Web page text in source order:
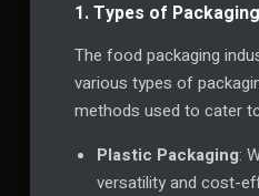
1. Types of Packaging
The food packaging
various types of
methods used to cater
Plastic Packaging:
versatility and cost-